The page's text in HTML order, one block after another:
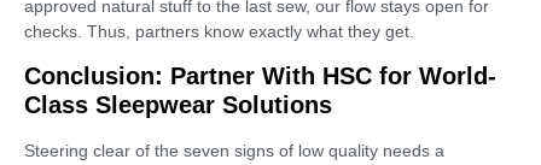
approved natural stuff to the last sew, our flow stays open for
checks. Thus, partners know exactly what they get.
Conclusion: Partner With HSC for World-
Class Sleepwear Solutions
Steering clear of the seven signs of low quality needs a